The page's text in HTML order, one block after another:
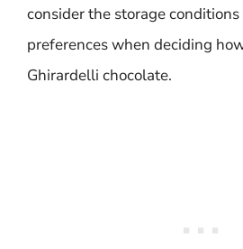
consider the storage
preferences when deciding
Ghirardelli chocolate.